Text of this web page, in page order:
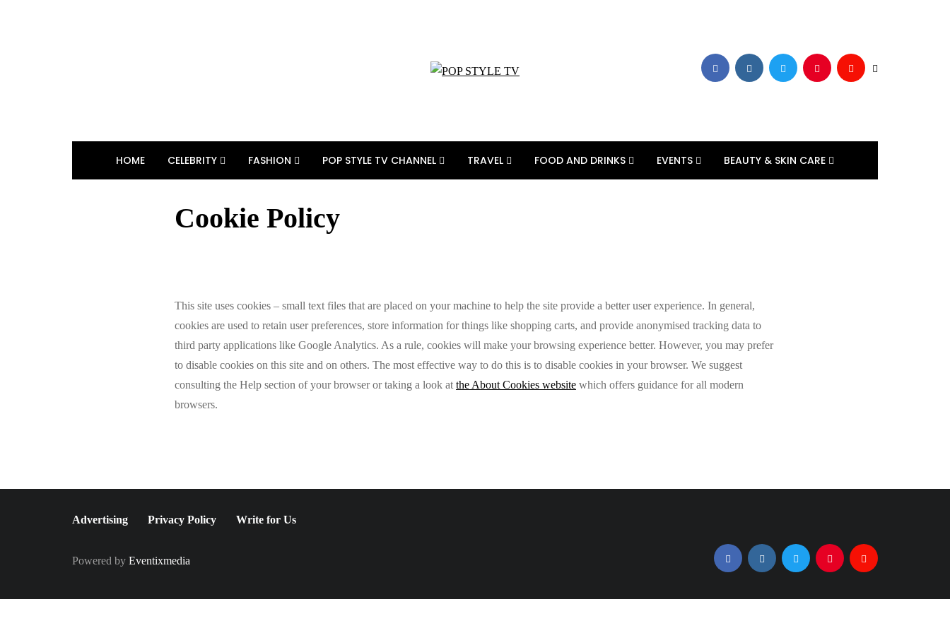
HOME CELEBRITY FASHION POP STYLE TV CHANNEL TRAVEL FOOD AND DRINKS EVENTS BEAUTY & SKIN CARE
Cookie Policy
This site uses cookies – small text files that are placed on your machine to help the site provide a better user experience. In general,
cookies are used to retain user preferences, store information for things like shopping carts, and provide anonymised tracking data to
third party applications like Google Analytics. As a rule, cookies will make your browsing experience better. However, you may prefer
to disable cookies on this site and on others. The most effective way to do this is to disable cookies in your browser. We suggest
consulting the Help section of your browser or taking a look at the About Cookies website which offers guidance for all modern
browsers.
Advertising Privacy Policy Write for Us
Powered by Eventixmedia